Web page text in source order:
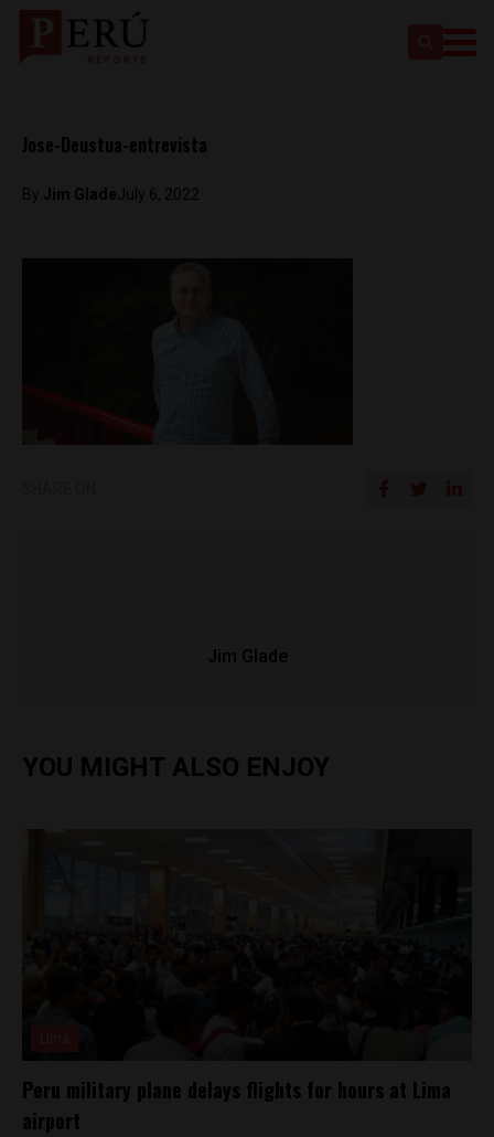
Jose-Deustua-entrevista
By Jim GladeJuly 6, 2022
Jim Glade
YOU MIGHT ALSO ENJOY
Peru military plane delays flights for hours at Lima
airport